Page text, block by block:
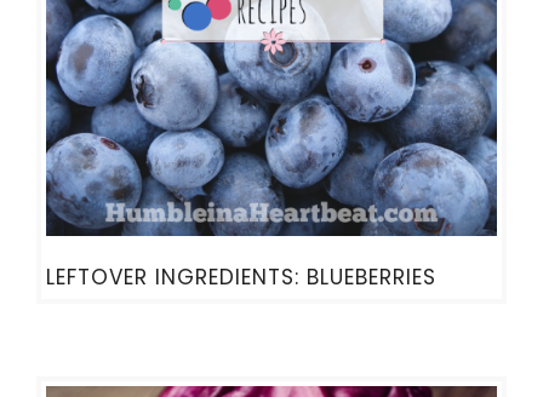
LEFTOVER INGREDIENTS: BLUEBERRIES